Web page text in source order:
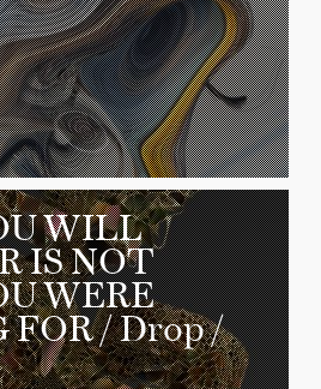
WILL
IS NOT
WERE
FOR/ Drop /